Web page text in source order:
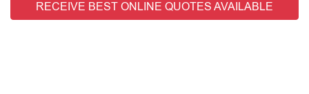
RECEIVE BEST ONLINE QUOTES AVAILABLE